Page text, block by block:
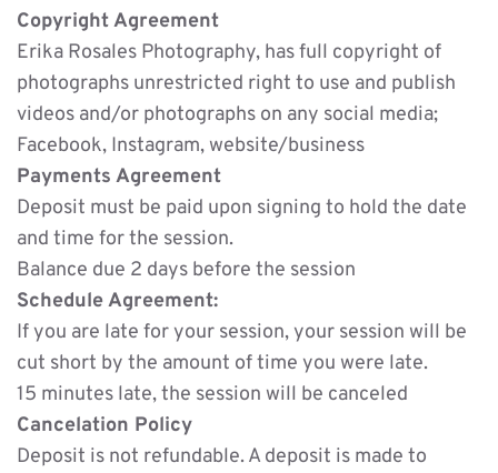
Copyright Agreement
Erika Rosales Photography, has full copyright of
photographs unrestricted right to use and publish
videos and/or photographs on any social media;
Facebook, Instagram, website/business
Payments Agreement
Deposit must be paid upon signing to hold the date
and time for the session.
Balance due 2 days before the session
Schedule Agreement:
If you are late for your session, your session will be
cut short by the amount of time you were late.
15 minutes late, the session will be canceled
Cancelation Policy
Deposit is not refundable. A deposit is made to